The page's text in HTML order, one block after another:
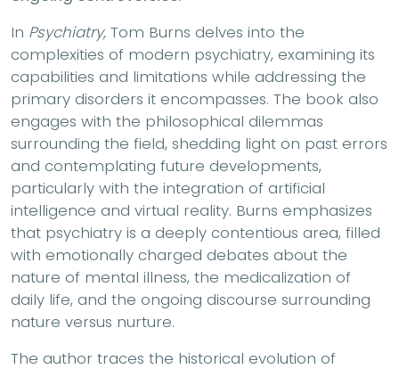
In Psychiatry, Tom Burns delves into the
complexities of modern psychiatry, examining its
capabilities and limitations while addressing the
primary disorders it encompasses. The book also
engages with the philosophical dilemmas
surrounding the field, shedding light on past errors
and contemplating future developments,
particularly with the integration of artificial
intelligence and virtual reality. Burns emphasizes
that psychiatry is a deeply contentious area, filled
with emotionally charged debates about the
nature of mental illness, the medicalization of
daily life, and the ongoing discourse surrounding
nature versus nurture.
The author traces the historical evolution of